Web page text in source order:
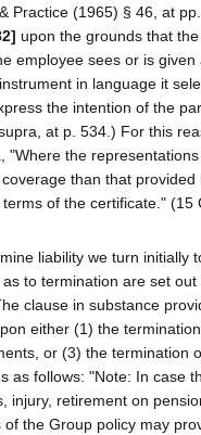
Practice (1965) § 46, at
upon the grounds that
employee sees or is
in language it
the intention of the
at p. 534.) For this
"Where the
than that provided
of the certificate." (15
liability we turn initially
to termination are set
clause in substance
either (1) the
or (3) the termination
as follows: "Note: In case
injury, retirement on
the Group policy may